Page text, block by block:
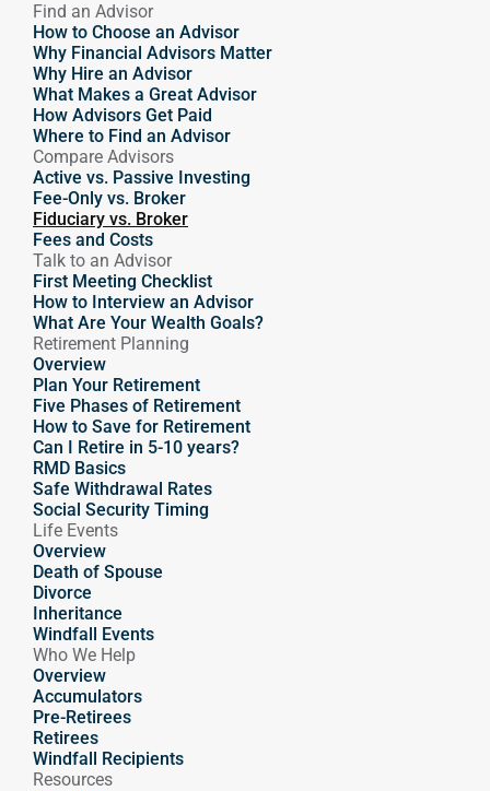
Find an Advisor
How to Choose an Advisor
Why Financial Advisors Matter
Why Hire an Advisor
What Makes a Great Advisor
How Advisors Get Paid
Where to Find an Advisor
Compare Advisors
Active vs. Passive Investing
Fee-Only vs. Broker
Fiduciary vs. Broker
Fees and Costs
Talk to an Advisor
First Meeting Checklist
How to Interview an Advisor
What Are Your Wealth Goals?
Retirement Planning
Overview
Plan Your Retirement
Five Phases of Retirement
How to Save for Retirement
Can I Retire in 5-10 years?
RMD Basics
Safe Withdrawal Rates
Social Security Timing
Who We Help
Overview
Accumulators
Pre-Retirees
Retirees
Windfall Recipients
Resources
Life Events
Overview
Death of Spouse
Divorce
Inheritance
Windfall Events